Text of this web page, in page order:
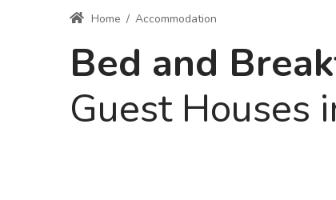
Home / Accommodation
Bed and
Guest Houses